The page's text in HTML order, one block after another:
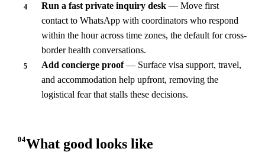
4 Run a fast private inquiry desk — Move first
contact to WhatsApp with coordinators who respond
within the hour across time zones, the default for cross-
border health conversations.
5 Add concierge proof— Surface visa support, travel,
and accommodation help upfront, removing the
logistical fear that stalls these decisions.
04What good looks like